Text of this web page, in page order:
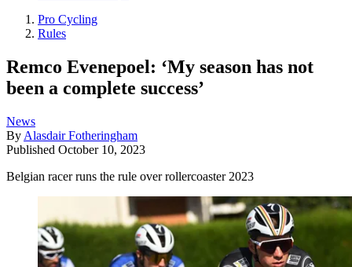
Pro Cycling
Rules
Remco Evenepoel: ‘My season has not
been a complete success’
News
By Alasdair Fotheringham
Published October 10, 2023
Belgian racer runs the rule over rollercoaster 2023